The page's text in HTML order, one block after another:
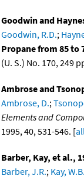
Goodwin and
Goodwin, R.D.;
Propane from 85 to
(U. S.) No. 170, 249
Ambrose and
Ambrose, D.;
Elements and
1995, 40, 531-546. [
Barber, Kay, et al.,
Barber, J.R.; Kay, W.B.